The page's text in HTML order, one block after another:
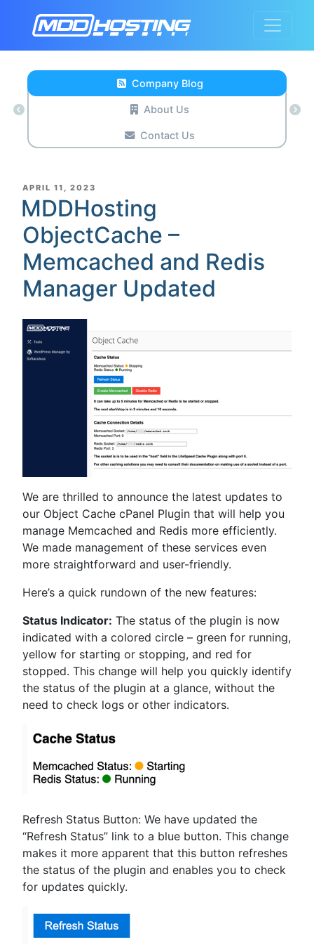
Company Blog
About Us
Contact Us
POSTED
ON
APRIL 11, 2023
MDDHosting
ObjectCache –
Memcached and Redis
Manager Updated
We are thrilled to announce the latest updates to
our Object Cache cPanel Plugin that will help you
manage Memcached and Redis more efficiently.
We made management of these services even
more straightforward and user-friendly.
Here’s a quick rundown of the new features:
Status Indicator: The status of the plugin is now
indicated with a colored circle – green for running,
yellow for starting or stopping, and red for
stopped. This change will help you quickly identify
the status of the plugin at a glance, without the
need to check logs or other indicators.
Refresh Status Button: We have updated the
“Refresh Status” link to a blue button. This change
makes it more apparent that this button refreshes
the status of the plugin and enables you to check
for updates quickly.